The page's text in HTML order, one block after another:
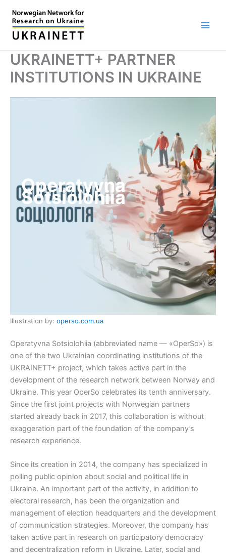
content
UKRAINETT+ PARTNER
INSTITUTIONS IN UKRAINE
Operatyvna
Sotsiolohiia
Illustration by: operso.com.ua
Operatyvna Sotsiolohiia (abbreviated name — «OperSo») is
one of the two Ukrainian coordinating institutions of the
UKRAINETT+ project, which takes active part in the
development of the research network between Norway and
Ukraine. This year OperSo celebrates its tenth anniversary.
Since the first joint projects with Norwegian partners
started already back in 2017, this collaboration is without
exaggeration part of the foundation of the company’s
research experience.
Since its creation in 2014, the company has specialized in
polling public opinion about social and political life in
Ukraine. An important part of the activity, in addition to
electoral research, has been the organization and
management of election headquarters and the development
of communication strategies. Moreover, the company has
taken active part in research on participatory democracy
and decentralization reform in Ukraine. Later, social and